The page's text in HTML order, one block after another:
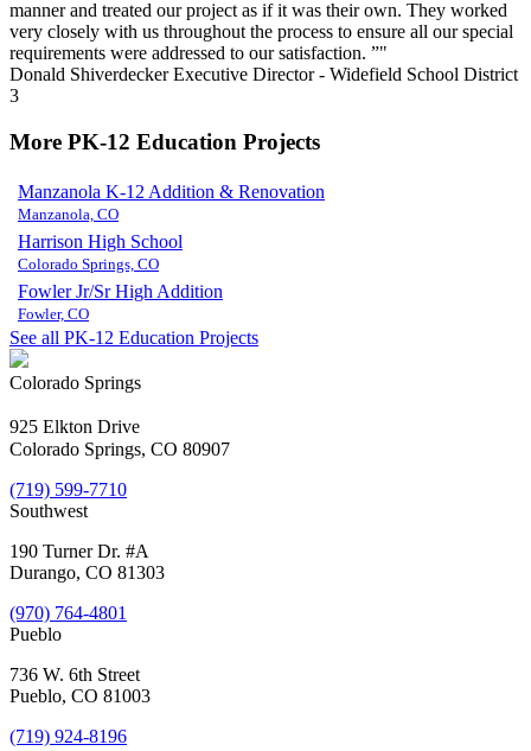
manner and treated our project as if it was their own. They worked
very closely with us throughout the process to ensure all our special
requirements were addressed to our satisfaction. ”
Donald Shiverdecker Executive Director - Widefield School District
3
More PK-12 Education Projects
Manzanola K-12 Addition & Renovation
Manzanola, CO
Harrison High School
Colorado Springs, CO
Fowler Jr/Sr High Addition
Fowler, CO
See all PK-12 Education Projects
Colorado Springs
925 Elkton Drive
Colorado Springs, CO 80907
(719) 599-7710
Southwest
190 Turner Dr. #A
Durango, CO 81303
(970) 764-4801
Pueblo
736 W. 6th Street
Pueblo, CO 81003
(719) 924-8196